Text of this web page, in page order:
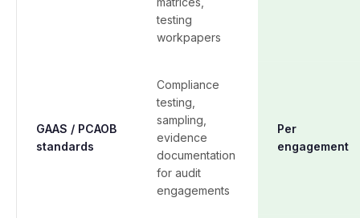
testing
workpapers
GAAS / PCAOB
standards
Compliance
testing,
sampling,
evidence
documentation
for audit
engagements
Per
engagement